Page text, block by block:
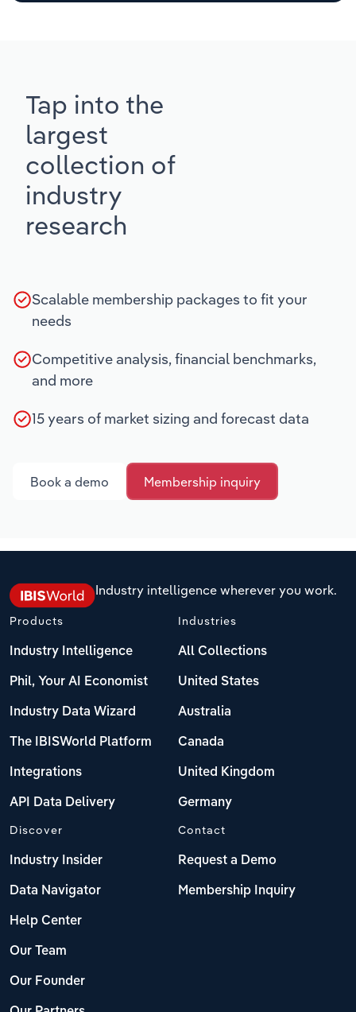
Tap into the
largest
collection of
industry
research
Scalable membership packages to fit your
needs
Competitive analysis, financial benchmarks,
and more
15 years of market sizing and forecast data
Book a demo Membership inquiry
Industry intelligence wherever you work.
Products
Industry Intelligence
Phil, Your AI Economist
Industry Data Wizard
The IBISWorld Platform
Integrations
API Data Delivery
Industries
All Collections
United States
Australia
Canada
United Kingdom
Germany
Discover
Industry Insider
Data Navigator
Help Center
Our Team
Our Founder
Contact
Request a Demo
Membership Inquiry